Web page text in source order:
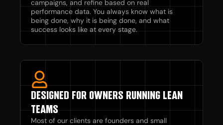
campaigns, and refine based on real
performance data. You always know what is
being done, why it is being done, and what
success looks like at every stage.
DESIGNED FOR OWNERS RUNNING LEAN
TEAMS
Most of our clients are founders and small